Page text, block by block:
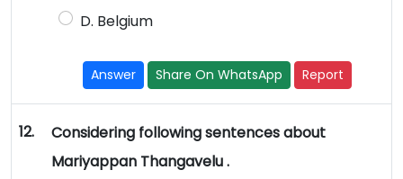
D. Belgium
Answer Share On WhatsApp Report
12.
Considering following sentences about
Mariyappan Thangavelu .